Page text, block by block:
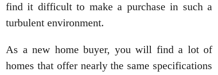
find it difficult to make a purchase in such a
turbulent environment.
As a new home buyer, you will find a lot of
homes that offer nearly the same specifications